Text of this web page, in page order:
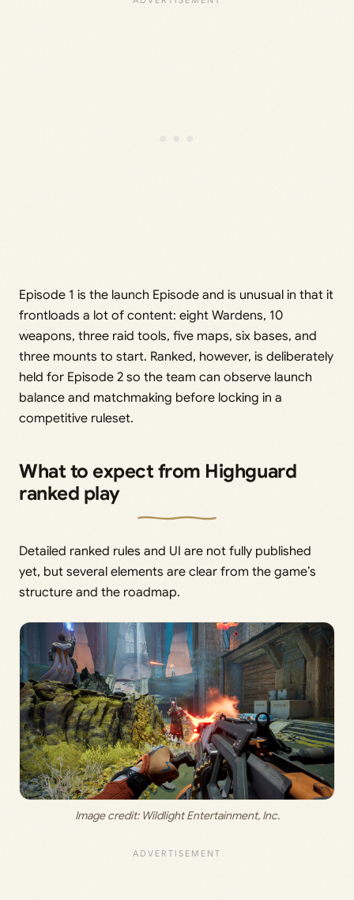
Episode 1 is the launch Episode and is unusual in that it
frontloads a lot of content: eight Wardens, 10
weapons, three raid tools, five maps, six bases, and
three mounts to start. Ranked, however, is deliberately
held for Episode 2 so the team can observe launch
balance and matchmaking before locking in a
competitive ruleset.
What to expect from Highguard
ranked play
Detailed ranked rules and UI are not fully published
yet, but several elements are clear from the game’s
structure and the roadmap.
Image credit: Wildlight Entertainment, Inc.